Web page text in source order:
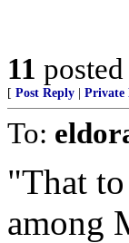
11
[ Post Reply Private
To:
"That
among